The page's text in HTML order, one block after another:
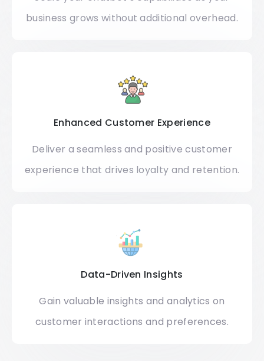
business grows without additional overhead.​
Enhanced Customer Experience
Deliver a seamless and positive customer
experience that drives loyalty and retention.
Data-Driven Insights
Gain valuable insights and analytics on
customer interactions and preferences.